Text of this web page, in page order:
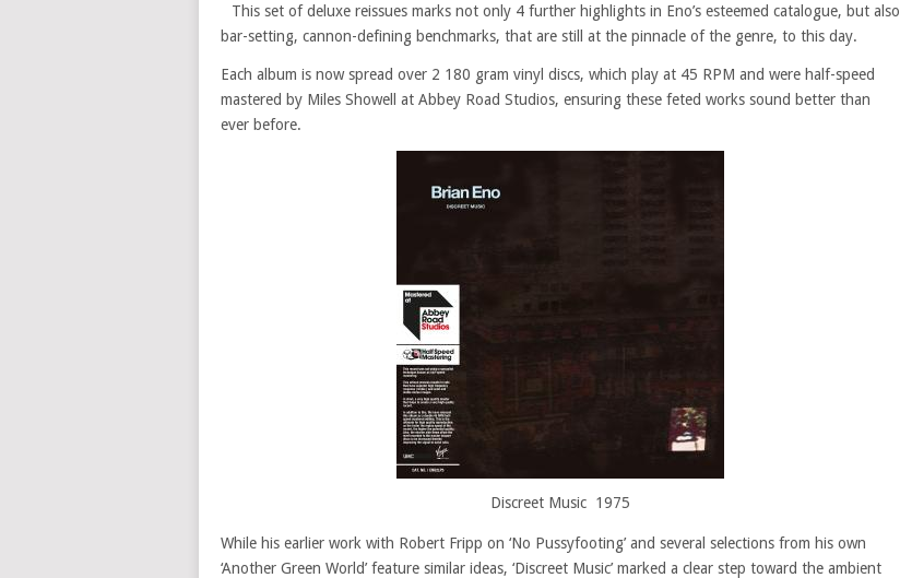
This set of deluxe reissues marks not only 4 further highlights in Eno’s esteemed catalogue, but also
bar-setting, cannon-defining benchmarks, that are still at the pinnacle of the genre, to this day.
Each album is now spread over 2 180 gram vinyl discs, which play at 45 RPM and were half-speed
mastered by Miles Showell at Abbey Road Studios, ensuring these feted works sound better than
ever before.
Discreet Music 1975
While his earlier work with Robert Fripp on ‘No Pussyfooting’ and several selections from his own
‘Another Green World’ feature similar ideas, ‘Discreet Music’ marked a clear step toward the ambient